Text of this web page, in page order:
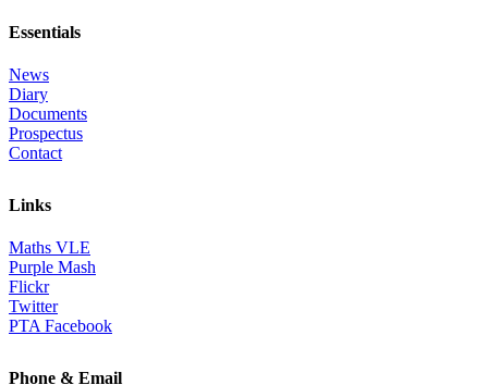
Essentials
News
Diary
Documents
Prospectus
Contact
Links
Maths VLE
Purple Mash
Flickr
Twitter
PTA Facebook
Phone & Email